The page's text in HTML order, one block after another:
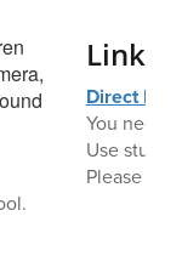
Link
Direct
You need
Use
Please let